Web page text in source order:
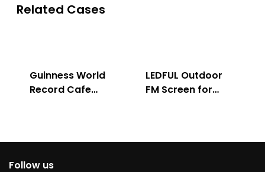
Related Cases
Guinness World
Record Cafe
LEDFUL Outdoor
FM Screen for
Follow us